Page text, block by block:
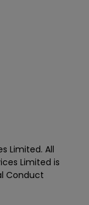
Limited. All
Limited is
Conduct